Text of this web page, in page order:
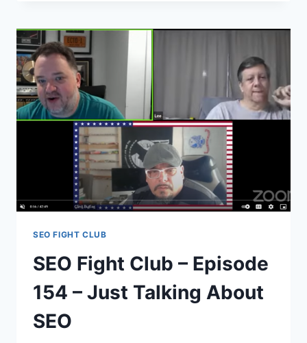
EPISODE
–
AN
IMAGE
SEO
CONTEST
SEO FIGHT CLUB
SEO Fight Club – Episode
154 – Just Talking About
SEO